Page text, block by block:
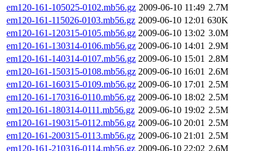
em120-161-105025-0102.mb56.gz 2009-06-10 11:49 2.7M
em120-161-115026-0103.mb56.gz 2009-06-10 12:01 630K
em120-161-120315-0105.mb56.gz 2009-06-10 13:02 3.0M
em120-161-130314-0106.mb56.gz 2009-06-10 14:01 2.9M
em120-161-140314-0107.mb56.gz 2009-06-10 15:01 2.8M
em120-161-150315-0108.mb56.gz 2009-06-10 16:01 2.6M
em120-161-160315-0109.mb56.gz 2009-06-10 17:01 2.5M
em120-161-170316-0110.mb56.gz 2009-06-10 18:02 2.5M
em120-161-180314-0111.mb56.gz 2009-06-10 19:02 2.5M
em120-161-190315-0112.mb56.gz 2009-06-10 20:01 2.5M
em120-161-200315-0113.mb56.gz 2009-06-10 21:01 2.5M
em120-161-210316-0114.mb56.gz 2009-06-10 22:02 2.6M